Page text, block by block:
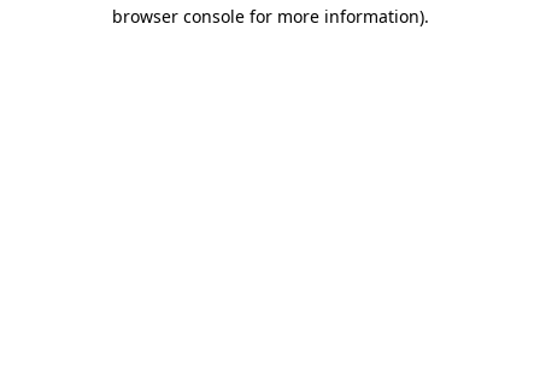
browser console for more information).